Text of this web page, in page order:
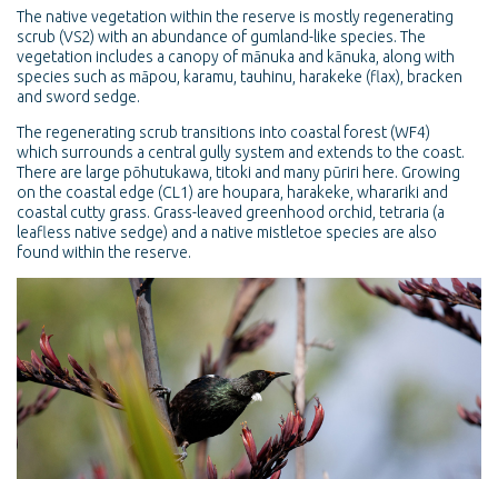
The native vegetation within the reserve is mostly regenerating
scrub (VS2) with an abundance of gumland-like species. The
vegetation includes a canopy of mānuka and kānuka, along with
species such as māpou, karamu, tauhinu, harakeke (flax), bracken
and sword sedge.
The regenerating scrub transitions into coastal forest (WF4)
which surrounds a central gully system and extends to the coast.
There are large pōhutukawa, titoki and many pūriri here. Growing
on the coastal edge (CL1) are houpara, harakeke, wharariki and
coastal cutty grass. Grass-leaved greenhood orchid, tetraria (a
leafless native sedge) and a native mistletoe species are also
found within the reserve.